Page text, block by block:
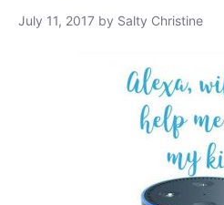
July 11, 2017 by Salty Christine